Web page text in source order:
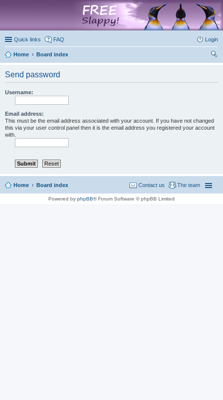
Quick links FAQ Login
Home
Board index
Send password
Username:
Email address:
This must be the email address associated with your account. If you have not changed
this via your user control panel then it is the email address you registered your account
with.
Home Board index The team
Contact us
Powered by phpBB® Forum Software © phpBB Limited